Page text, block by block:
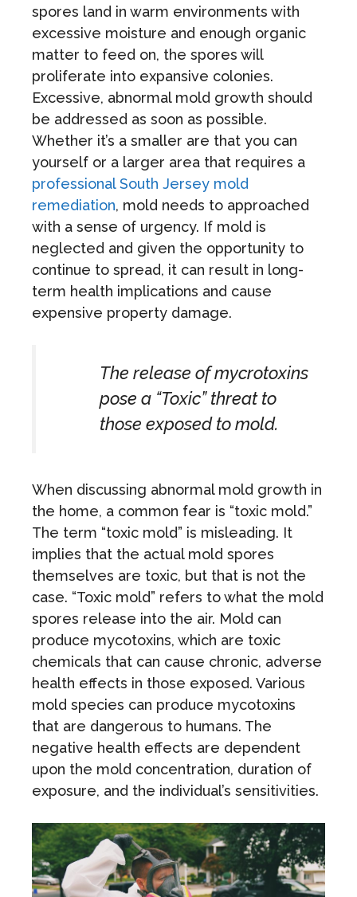
spores land in warm environments with
excessive moisture and enough organic
matter to feed on, the spores will
proliferate into expansive colonies.
Excessive, abnormal mold growth should
be addressed as soon as possible.
Whether it’s a smaller are that you can
yourself or a larger area that requires a
professional South Jersey mold
remediation, mold needs to approached
with a sense of urgency. If mold is
neglected and given the opportunity to
continue to spread, it can result in long-
term health implications and cause
expensive property damage.
The release of mycrotoxins
pose a “Toxic” threat to
those exposed to mold.
When discussing abnormal mold growth in
the home, a common fear is “toxic mold.”
The term “toxic mold” is misleading. It
implies that the actual mold spores
themselves are toxic, but that is not the
case. “Toxic mold” refers to what the mold
spores release into the air. Mold can
produce mycotoxins, which are toxic
chemicals that can cause chronic, adverse
health effects in those exposed. Various
mold species can produce mycotoxins
that are dangerous to humans. The
negative health effects are dependent
upon the mold concentration, duration of
exposure, and the individual’s sensitivities.